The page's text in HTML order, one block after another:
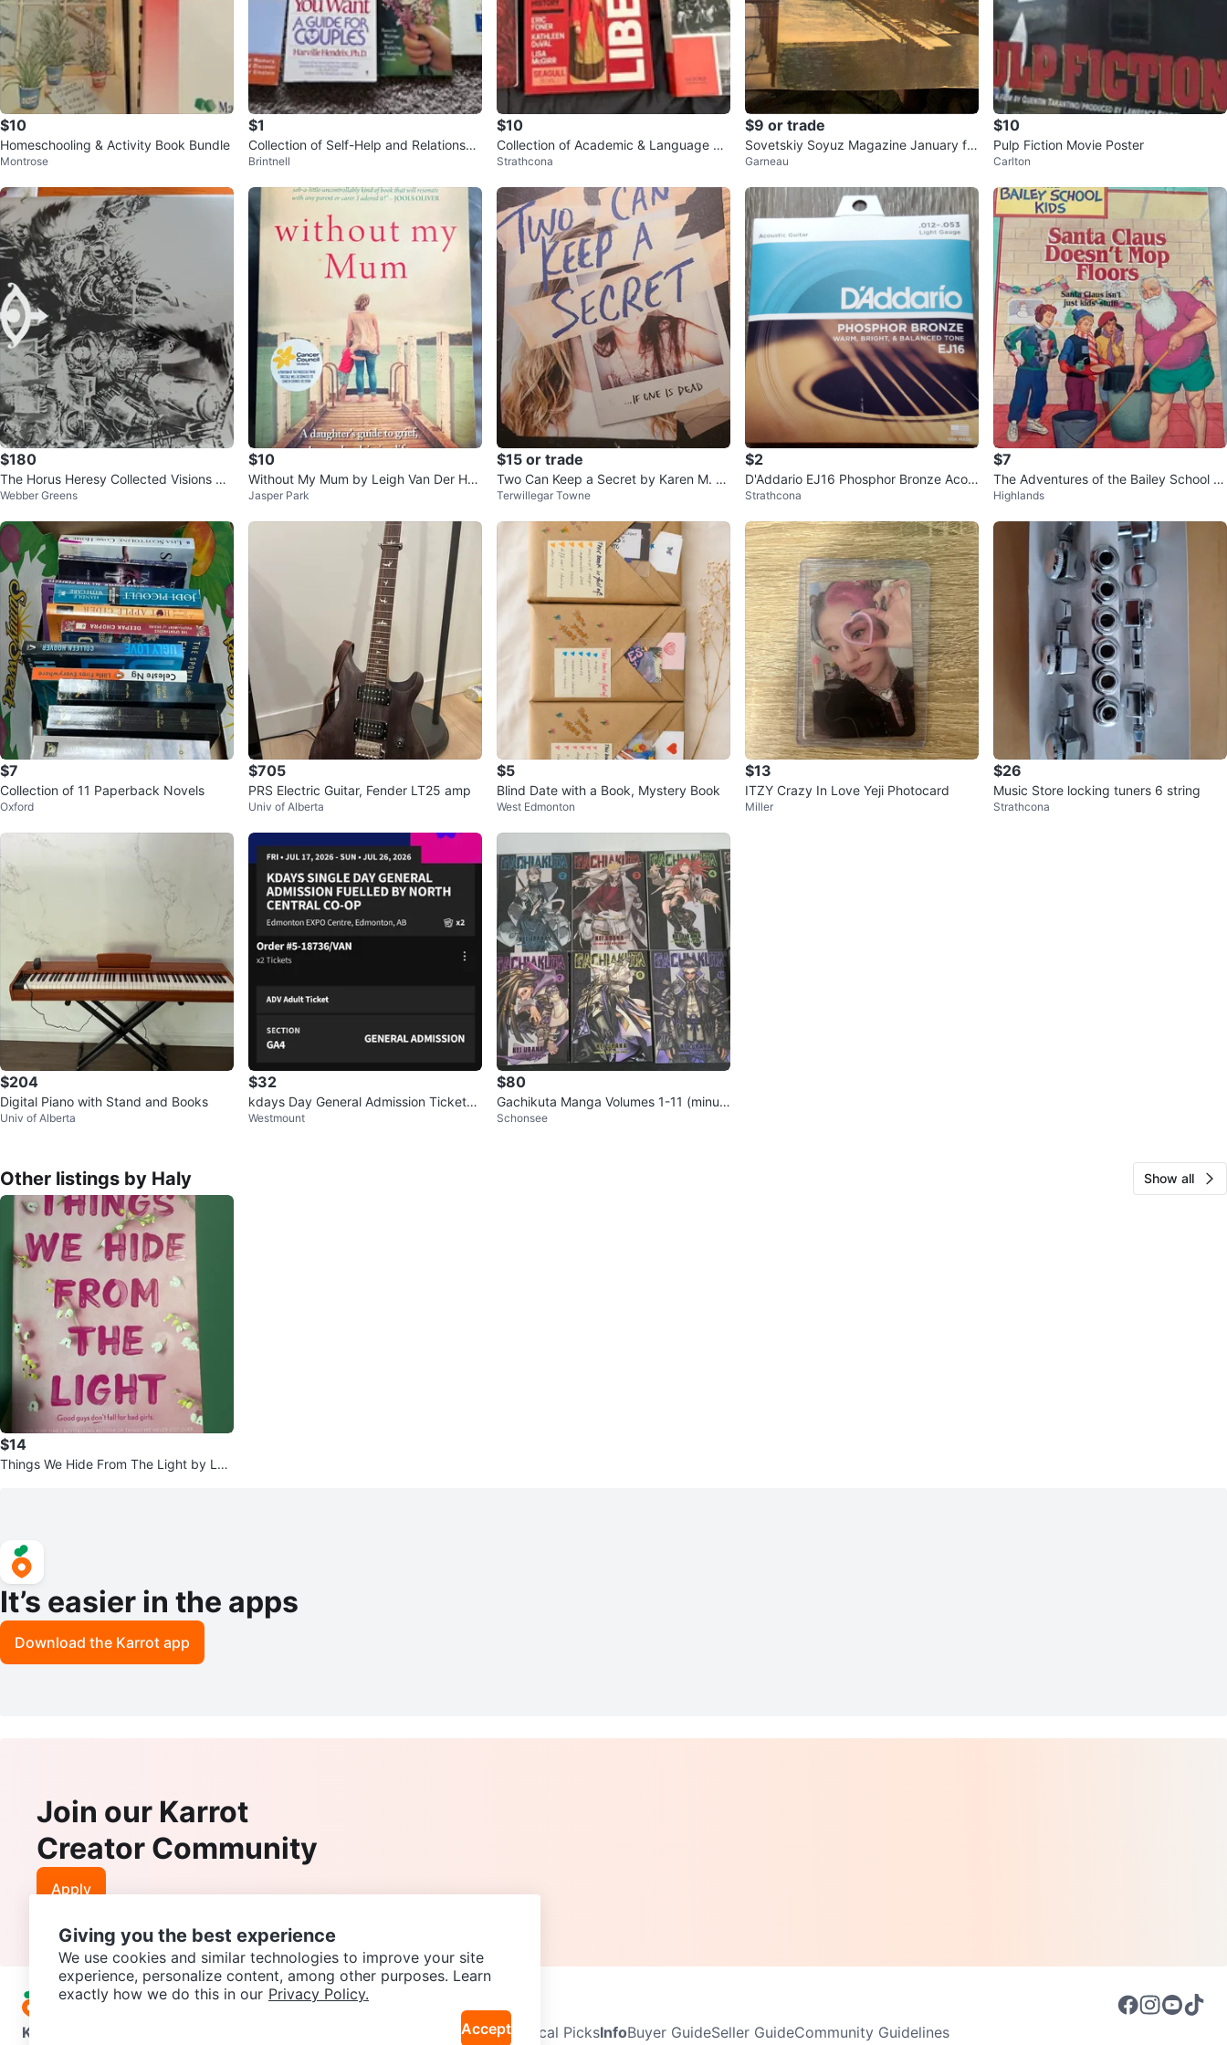
$10
Homeschooling & Activity Book Bundle
Montrose
$1
Collection of Self-Help and Relationshi
p Books
Brintnell
$10
Collection of Academic & Language Te
xtbooks
Strathcona
$9 or trade
Sovetskiy Soyuz Magazine January fro
m 50’s to 70’s. 1974 Issue
Garneau
$10
Pulp Fiction Movie Poster
Carlton
$180
The Horus Heresy Collected Visions Bo
ok
Webber Greens
$10
Without My Mum by Leigh Van Der Hor
st Book
Jasper Park
$15 or trade
Two Can Keep a Secret by Karen M. M
cManus
Terwillegar Towne
$2
D'Addario EJ16 Phosphor Bronze Acou
stic Guitar Strings
Strathcona
$7
The Adventures of the Bailey School Ki
ds Book Lot
Highlands
$7
Collection of 11 Paperback Novels
Oxford
$705
PRS Electric Guitar, Fender LT25 amp
Univ of Alberta
$5
Blind Date with a Book, Mystery Book
West Edmonton
$13
ITZY Crazy In Love Yeji Photocard
Miller
$26
Music Store locking tuners 6 string
Strathcona
$204
Digital Piano with Stand and Books
Univ of Alberta
$32
kdays Day General Admission Tickets
(2 Tickets)
Westmount
$80
Gachikuta Manga Volumes 1-11 (minus
8)
Schonsee
Other listings by Haly Show all
$14
Things We Hide From The Light by Luc
It’s easier in the apps
Download the Karrot app
Join our Karrot
Creator Community
Apply
Karrot Neighbourhoods Local PicksInfoBuyer GuideSeller GuideCommunity Guidelines
Giving you the best experience
We use cookies and similar technologies to improve your site
experience, personalize content, among other purposes. Learn
exactly how we do this in our Privacy Policy.
Accept